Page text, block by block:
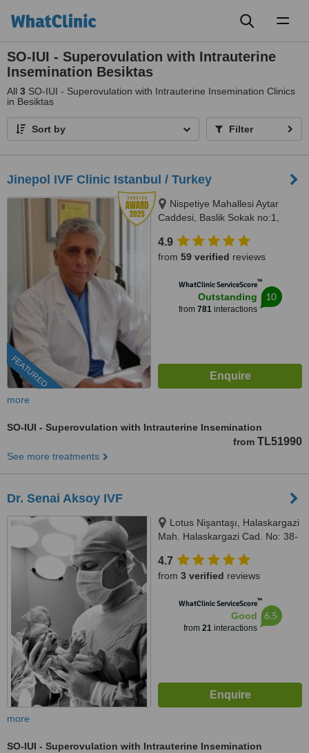
SO-IUI - Superovulation with Intrauterine
Insemination Besiktas
All 3 SO-IUI - Superovulation with Intrauterine Insemination Clinics
in Besiktas
Sort by Filter
Jinepol IVF Clinic Istanbul / Turkey
FEATURED
Nispetiye Mahallesi Aytar
Caddesi, Baslik Sokak no:1,
4.9
from 59 verified reviews
WhatClinic ServiceScore™
Outstanding
from 781interactions
10
more
SO-IUI - Superovulation with Intrauterine Insemination
from TL51990
See more treatments
Dr. Senai Aksoy IVF
Lotus Nişantaşı, Halaskargazi
Mah. Halaskargazi Cad. No: 38-
34371
4.7
from 3 verified reviews
WhatClinic ServiceScore™
Good
from 21interactions
6.5
more
SO-IUI - Superovulation with Intrauterine Insemination